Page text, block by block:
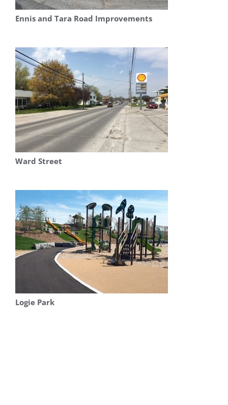
Ennis and Tara Road Improvements
Ward Street
Logie Park